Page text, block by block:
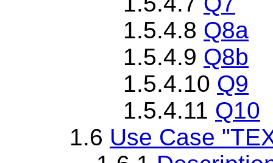
1.5.4.8 Q8a
1.5.4.9 Q8b
1.5.4.10 Q9
1.5.4.11 Q10
1.6 Use Case